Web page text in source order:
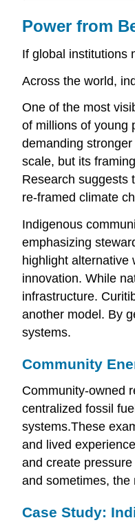
Power from
If global institutions
Across the world,
One of the most
of millions of young
demanding
scale, but its
Research suggests
re-framed climate
Indigenous
emphasizing
highlight alternative
innovation. While
infrastructure.
another model. By
systems.
Community
Community-owned
centralized fossil
systems.These
and lived
and create
and sometimes, the
Case Study: